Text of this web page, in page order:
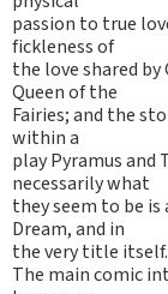
passion to true
fickleness of
the love shared
Queen of the
Fairies; and the
within a
play Pyramus and
necessarily what
they seem to be
Dream, and in
the very title itself.
The main comic